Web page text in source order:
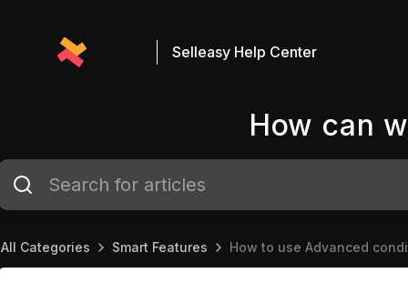
Selleasy Help Center
How can
All Categories Smart Features How to use Advanced